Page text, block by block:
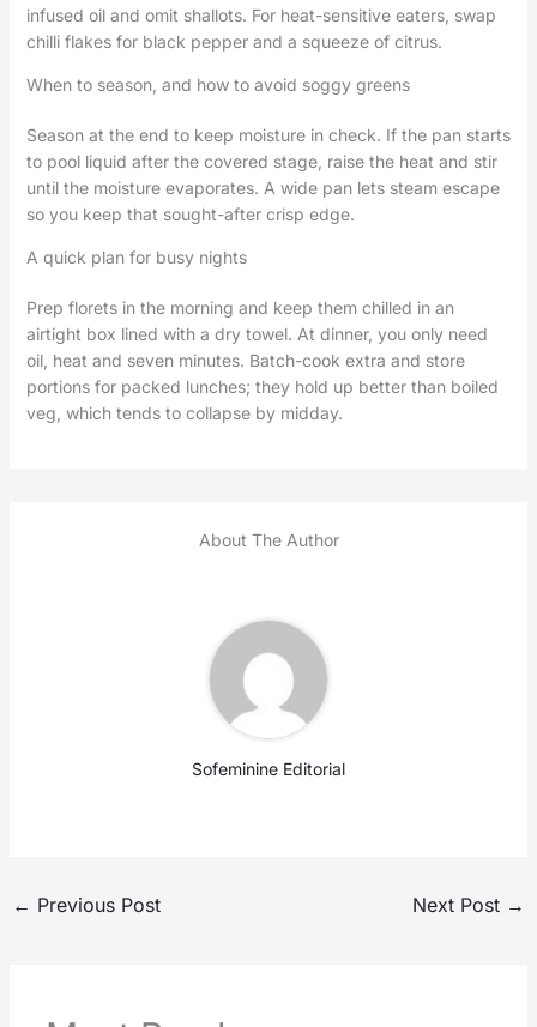
infused oil and omit shallots. For heat-sensitive eaters, swap
chilli flakes for black pepper and a squeeze of citrus.
When to season, and how to avoid soggy greens
Season at the end to keep moisture in check. If the pan starts
to pool liquid after the covered stage, raise the heat and stir
until the moisture evaporates. A wide pan lets steam escape
so you keep that sought-after crisp edge.
A quick plan for busy nights
Prep florets in the morning and keep them chilled in an
airtight box lined with a dry towel. At dinner, you only need
oil, heat and seven minutes. Batch-cook extra and store
portions for packed lunches; they hold up better than boiled
veg, which tends to collapse by midday.
About The Author
Sofeminine Editorial
← Previous Post Next Post →